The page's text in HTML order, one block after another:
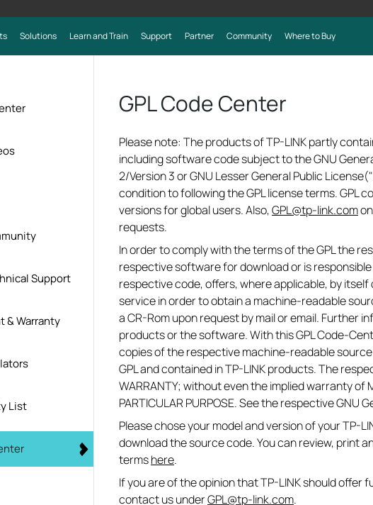
Solutions Learn and Train Support Partner Community Where to Buy
Support
& Warranty
List
GPL Code Center
Please note: The products of TP-LINK partly
including software code subject to the GNU
2/Version 3 or GNU Lesser General Public
condition to following the GPL license terms. GPL
versions for global users. Also,GPL@tp-link.com
requests.
In order to comply with the terms of the GPL the
respective software for download or is
respective code, offers, where applicable, by
service in order to obtain a machine-readable
a CR-Rom upon request by mail or email. Further
products or the software. With this GPL Code-
copies of the respective machine-readable
GPL and contained in TP-LINK products. The
WARRANTY; without even the implied warranty of
PARTICULAR PURPOSE. See the respective GNU
Please chose your model and version of your TP-
download the source code. You can review, print
termshere.
If you are of the opinion that TP-LINK should
contact us underGPL@tp-link.com.